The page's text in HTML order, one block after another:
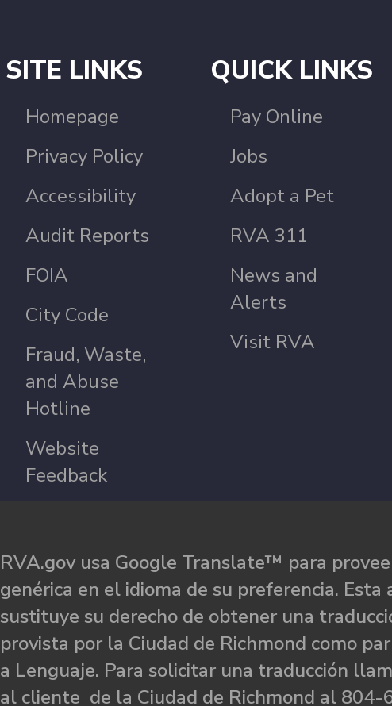
SITE LINKS
Homepage
Privacy Policy
Accessibility
Audit Reports
FOIA
City Code
Fraud, Waste,
and Abuse
Hotline
Website
Feedback
QUICK LINKS
Pay Online
Jobs
Adopt a Pet
RVA 311
News and
Alerts
Visit RVA
RVA.gov usa Google Translate™ para
genérica en el idioma de su preferencia. Esta
sustituye su derecho de obtener una
provista por la Ciudad de Richmond como
a Lenguaje. Para solicitar una traducción
al cliente de la Ciudad de Richmond al